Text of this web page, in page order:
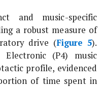
and music-specific
a robust measure of
drive (Figure 5).
(P4) music
profile, evidenced
of time spent in